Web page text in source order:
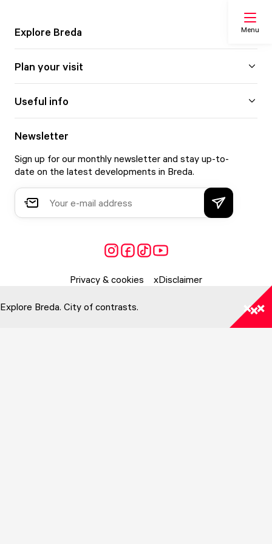
Menu
My list
Explore Breda
Plan your visit
Useful info
Newsletter
Sign up for our monthly newsletter and stay up-to-
date on the latest developments in Breda.
Privacy & cookies Disclaimer
Explore Breda. City of contrasts.